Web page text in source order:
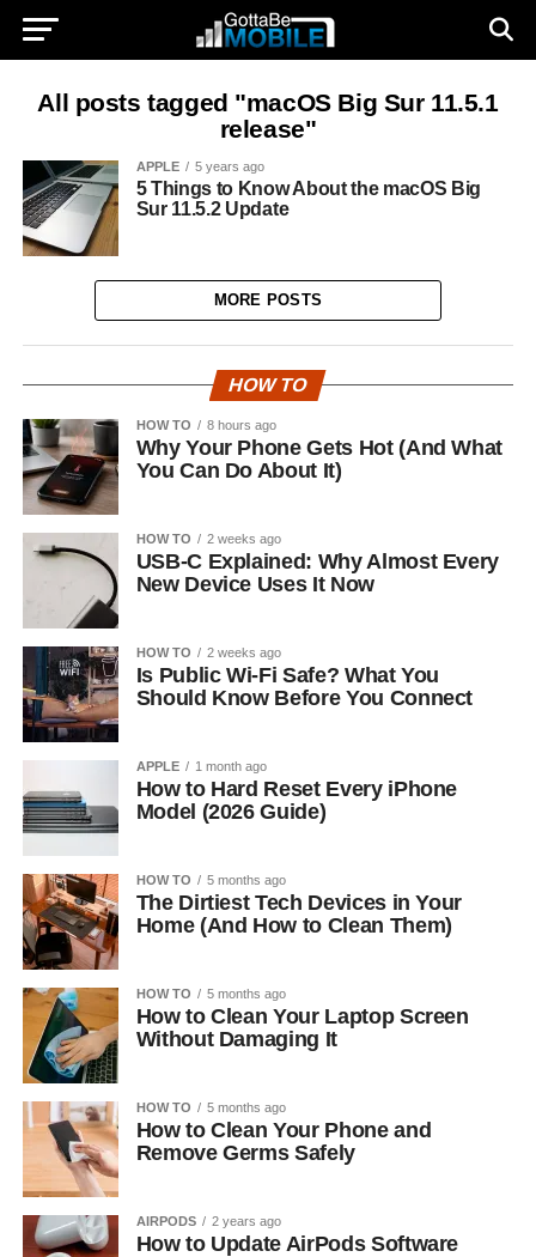
All posts tagged "macOS Big Sur 11.5.1
release"
APPLE 5 years ago
5 Things to Know About the macOS Big
Sur 11.5.2 Update
MORE POSTS
HOW TO
HOW TO 8 hours ago
Why Your Phone Gets Hot (And What
You Can Do About It)
HOW TO 2 weeks ago
USB-C Explained: Why Almost Every
New Device Uses It Now
HOW TO 2 weeks ago
Is Public Wi-Fi Safe? What You
Should Know Before You Connect
APPLE 1 month ago
How to Hard Reset Every iPhone
Model (2026 Guide)
HOW TO 5 months ago
The Dirtiest Tech Devices in Your
Home (And How to Clean Them)
HOW TO 5 months ago
How to Clean Your Laptop Screen
Without Damaging It
HOW TO 5 months ago
How to Clean Your Phone and
Remove Germs Safely
AIRPODS 2 years ago
How to Update AirPods Software